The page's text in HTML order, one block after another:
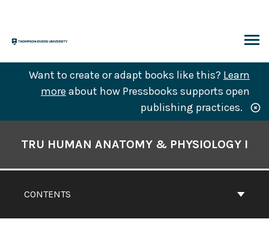
content
Want to create or adapt books like this? Learn
more about how Pressbooks supports open
publishing practices.
Contents
CONTENTS
TRU HUMAN ANATOMY & PHYSIOLOGY I